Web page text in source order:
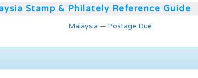
Stamp & Philately Reference Guide
Malaysia — Postage Due